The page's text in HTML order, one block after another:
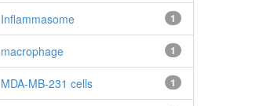
1
Inflammasome
1
macrophage
1
MDA-MB-231 cells